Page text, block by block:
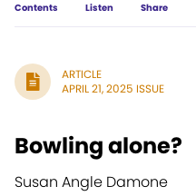
Contents Listen Share
ARTICLE
APRIL 21, 2025 ISSUE
Bowling alone?
Susan Angle Damone